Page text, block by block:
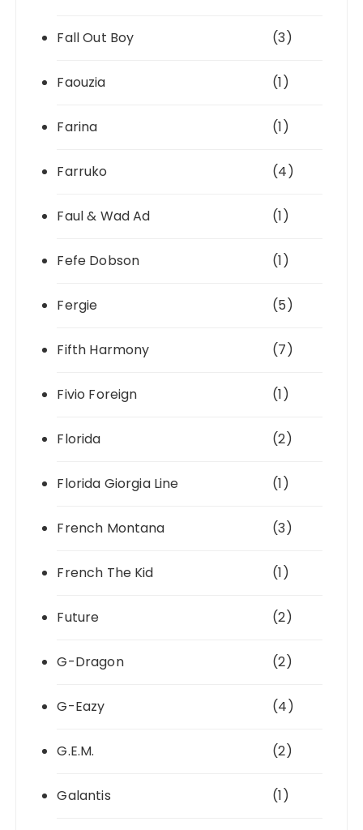
Fall Out Boy (3)
Faouzia (1)
Farina (1)
Farruko (4)
Faul & Wad Ad (1)
Fefe Dobson (1)
Fergie (5)
Fifth Harmony (7)
Fivio Foreign (1)
Florida (2)
Florida Giorgia Line (1)
French Montana (3)
French The Kid (1)
Future (2)
G-Dragon (2)
G-Eazy (4)
G.E.M. (2)
Galantis (1)